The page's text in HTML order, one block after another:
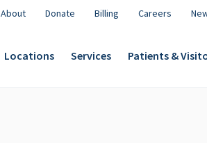
About Donate Billing Careers
Locations Services Patients &